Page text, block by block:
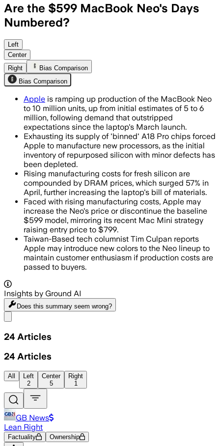
Are the $599 MacBook Neo's Days
Numbered?
Apple may drop the $599 model or
Left
Center
Right
Bias Comparison
Bias Comparison
Apple is ramping up production of the MacBook Neo
to 10 million units, up from initial estimates of 5 to 6
million, following demand that outstripped
expectations since the laptop's March launch.
Exhausting its supply of 'binned' A18 Pro chips forced
Apple to manufacture new processors, as the initial
inventory of repurposed silicon with minor defects has
been depleted.
Rising manufacturing costs for fresh silicon are
compounded by DRAM prices, which surged 57% in
April, further increasing the laptop's bill of materials.
Faced with rising manufacturing costs, Apple may
increase the Neo's price or discontinue the baseline
$599 model, mirroring its recent Mac Mini strategy
raising entry price to $799.
Taiwan-Based tech columnist Tim Culpan reports
Apple may introduce new colors to the Neo lineup to
maintain customer enthusiasm if production costs are
passed to buyers.
Insights by Ground AI
Does this summary seem wrong?
24 Articles
24 Articles
All
Left
2
Center
5
Right
1
GB News
Lean Right
Factuality Ownership